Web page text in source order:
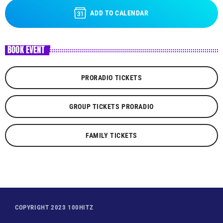
ADD TO CALENDAR
BOOK EVENT
PRORADIO TICKETS
GROUP TICKETS PRORADIO
FAMILY TICKETS
COPYRIGHT 2023 100HITZ